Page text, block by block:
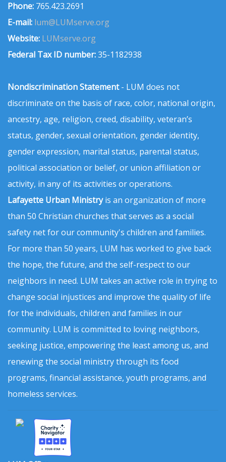
Phone: 765.423.2691
E-mail: lum@LUMserve.org
Website: LUMserve.org
Federal Tax ID number:35-1182938
Nondiscrimination Statement- LUM does not
discriminate on the basis of race, color, national origin,
ancestry, age, religion, creed, disability, veteran’s
status, gender, sexual orientation, gender identity,
gender expression, marital status, parental status,
political association or belief, or union affiliation or
activity, in any of its activities or operations.
Lafayette Urban Ministryis an organization of more
than 50 Christian churches that serves as a social
safety net for our community's children and families.
For more than 50 years, LUM has worked to give back
the hope, the future, and the self-respect to our
neighbors in need. LUM takes an active role in trying to
change social injustices and improve the quality of life
for the individuals, children and families in our
community. LUM is committed to loving neighbors,
seeking justice, empowering the least among us, and
renewing the social ministry through its food
programs, financial assistance, youth programs, and
homeless services.